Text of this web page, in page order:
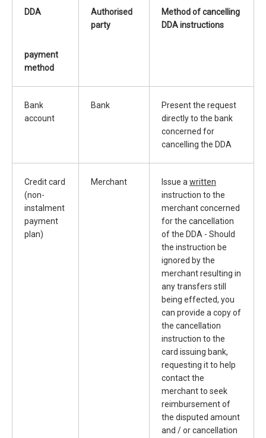
DDA
payment
method
Authorised
party
Method of cancelling
DDA instructions
Bank
account
Bank
Present the request
directly to the bank
concerned for
cancelling the DDA
Credit card
(non-
instalment
payment
plan)
Merchant Issue a written
instruction to the
merchant concerned
for the cancellation
of the DDA - Should
the instruction be
ignored by the
merchant resulting in
any transfers still
being effected, you
can provide a copy of
the cancellation
instruction to the
card issuing bank,
requesting it to help
contact the
merchant to seek
reimbursement of
the disputed amount
and / or cancellation